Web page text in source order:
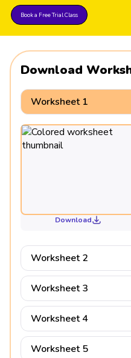
Book a Free Trial Class
Download
Worksheet 1
Download
Worksheet 2
Worksheet 3
Worksheet 4
Worksheet 5